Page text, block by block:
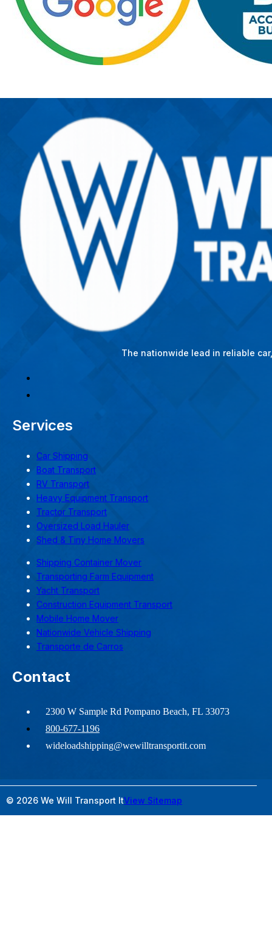
The nationwide lead in reliable
Services
Car Shipping
Boat Transport
RV Transport
Heavy Equipment Transport
Tractor Transport
Oversized Load Hauler
Shed & Tiny Home Movers
Shipping Container Mover
Transporting Farm Equipment
Yacht Transport
Construction Equipment Transport
Mobile Home Mover
Nationwide Vehicle Shipping
Transporte de Carros
Contact
2300 W Sample Rd Pompano Beach, FL 33073
800-677-1196
wideloadshipping@wewilltransportit.com
© 2026 We Will Transport ItView Sitemap